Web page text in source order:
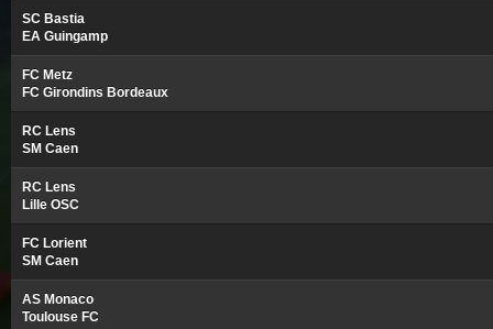
SC Bastia
EA Guingamp
FC Metz
FC Girondins Bordeaux
RC Lens
SM Caen
RC Lens
Lille OSC
FC Lorient
SM Caen
AS Monaco
Toulouse FC